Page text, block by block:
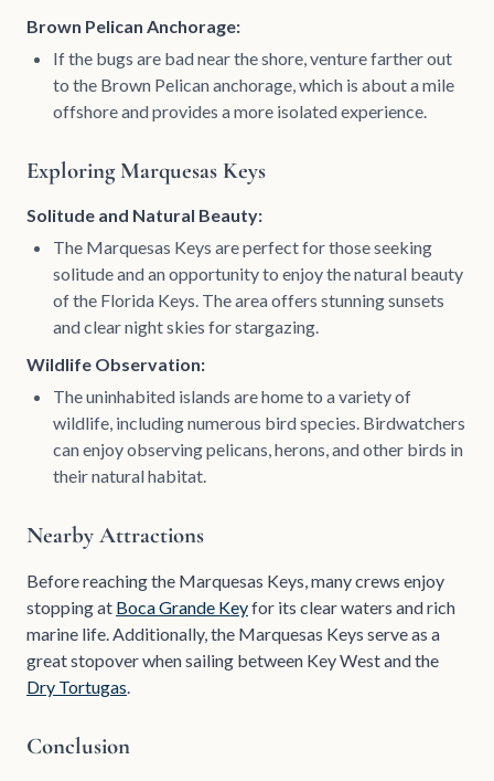
Brown Pelican Anchorage:
If the bugs are bad near the shore, venture farther out
to the Brown Pelican anchorage, which is about a mile
offshore and provides a more isolated experience.
Exploring Marquesas Keys
Solitude and Natural Beauty:
The Marquesas Keys are perfect for those seeking
solitude and an opportunity to enjoy the natural beauty
of the Florida Keys. The area offers stunning sunsets
and clear night skies for stargazing.
Wildlife Observation:
The uninhabited islands are home to a variety of
wildlife, including numerous bird species. Birdwatchers
can enjoy observing pelicans, herons, and other birds in
their natural habitat.
Nearby Attractions
Before reaching the Marquesas Keys, many crews enjoy
stopping at Boca Grande Keyfor its clear waters and rich
marine life. Additionally, the Marquesas Keys serve as a
great stopover when sailing between Key West and the
Dry Tortugas
Conclusion